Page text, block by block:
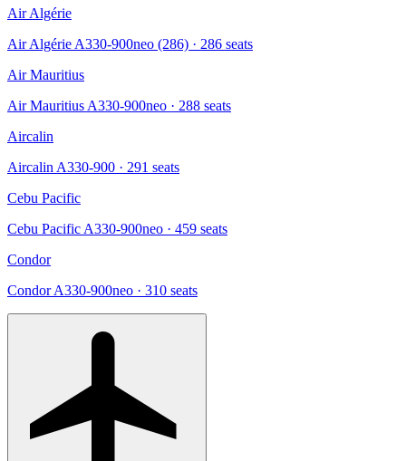
Air Algérie
Air Algérie A330-900neo (286) · 286 seats
Air Mauritius
Air Mauritius A330-900neo · 288 seats
Aircalin
Aircalin A330-900 · 291 seats
Cebu Pacific
Cebu Pacific A330-900neo · 459 seats
Condor
Condor A330-900neo · 310 seats